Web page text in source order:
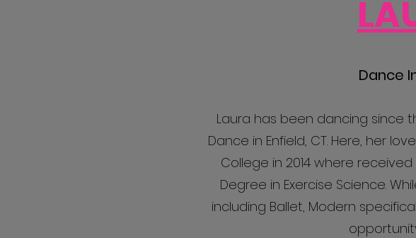
Dance
Laura has been dancing since
Dance in Enfield, CT. Here, her
College in 2014 where
Degree in Exercise Science.
including Ballet, Modern